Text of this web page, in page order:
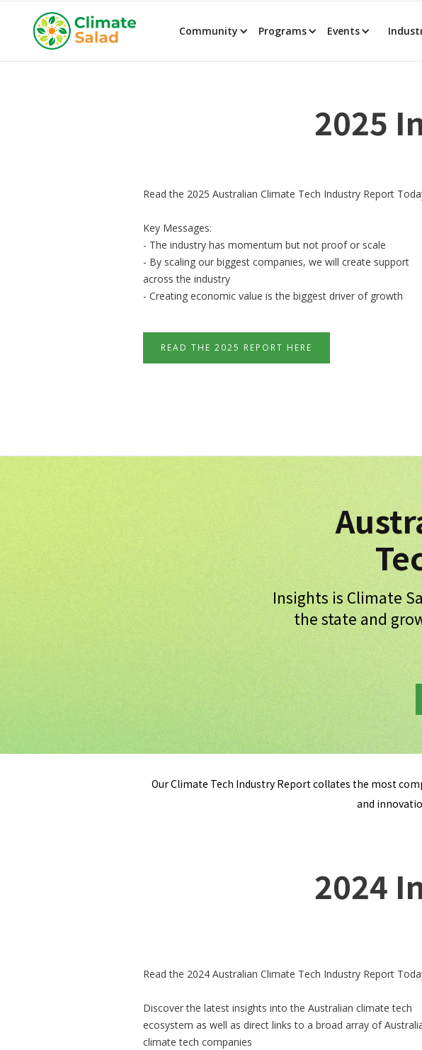
Community Programs Events
2025
Read the 2025 Australian Climate Tech Industry Report
Key Messages:
- The industry has momentum but not proof or scale
- By scaling our biggest companies, we will create support
across the industry
- Creating economic value is the biggest driver of growth
READ THE 2025 REPORT HERE
Insights is Climate
the state and
Our Climate Tech Industry Report collates the most
and
2024
Read the 2024 Australian Climate Tech Industry Report
Discover the latest insights into the Australian climate tech
ecosystem as well as direct links to a broad array of
climate tech companies